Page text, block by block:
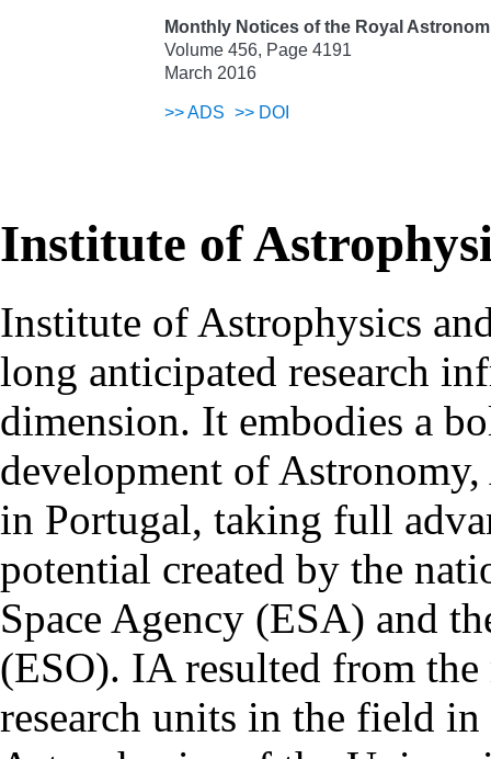
Monthly Notices of the Royal
Volume 456, Page 4191
March 2016
>>ADS >> DOI
Institute of
Institute of Astrophysics
long anticipated research
dimension. It embodies a
development of Astronomy,
in Portugal, taking full
potential created by the
Space Agency (ESA) and
(ESO). IA resulted from
research units in the field